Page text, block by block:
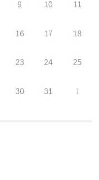
9 10 11
16 17 18
23 24 25
30 31 1